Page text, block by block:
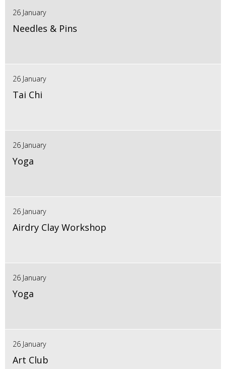
26 January
Needles & Pins
26 January
Tai Chi
26 January
Yoga
26 January
Airdry Clay Workshop
26 January
Yoga
26 January
Art Club